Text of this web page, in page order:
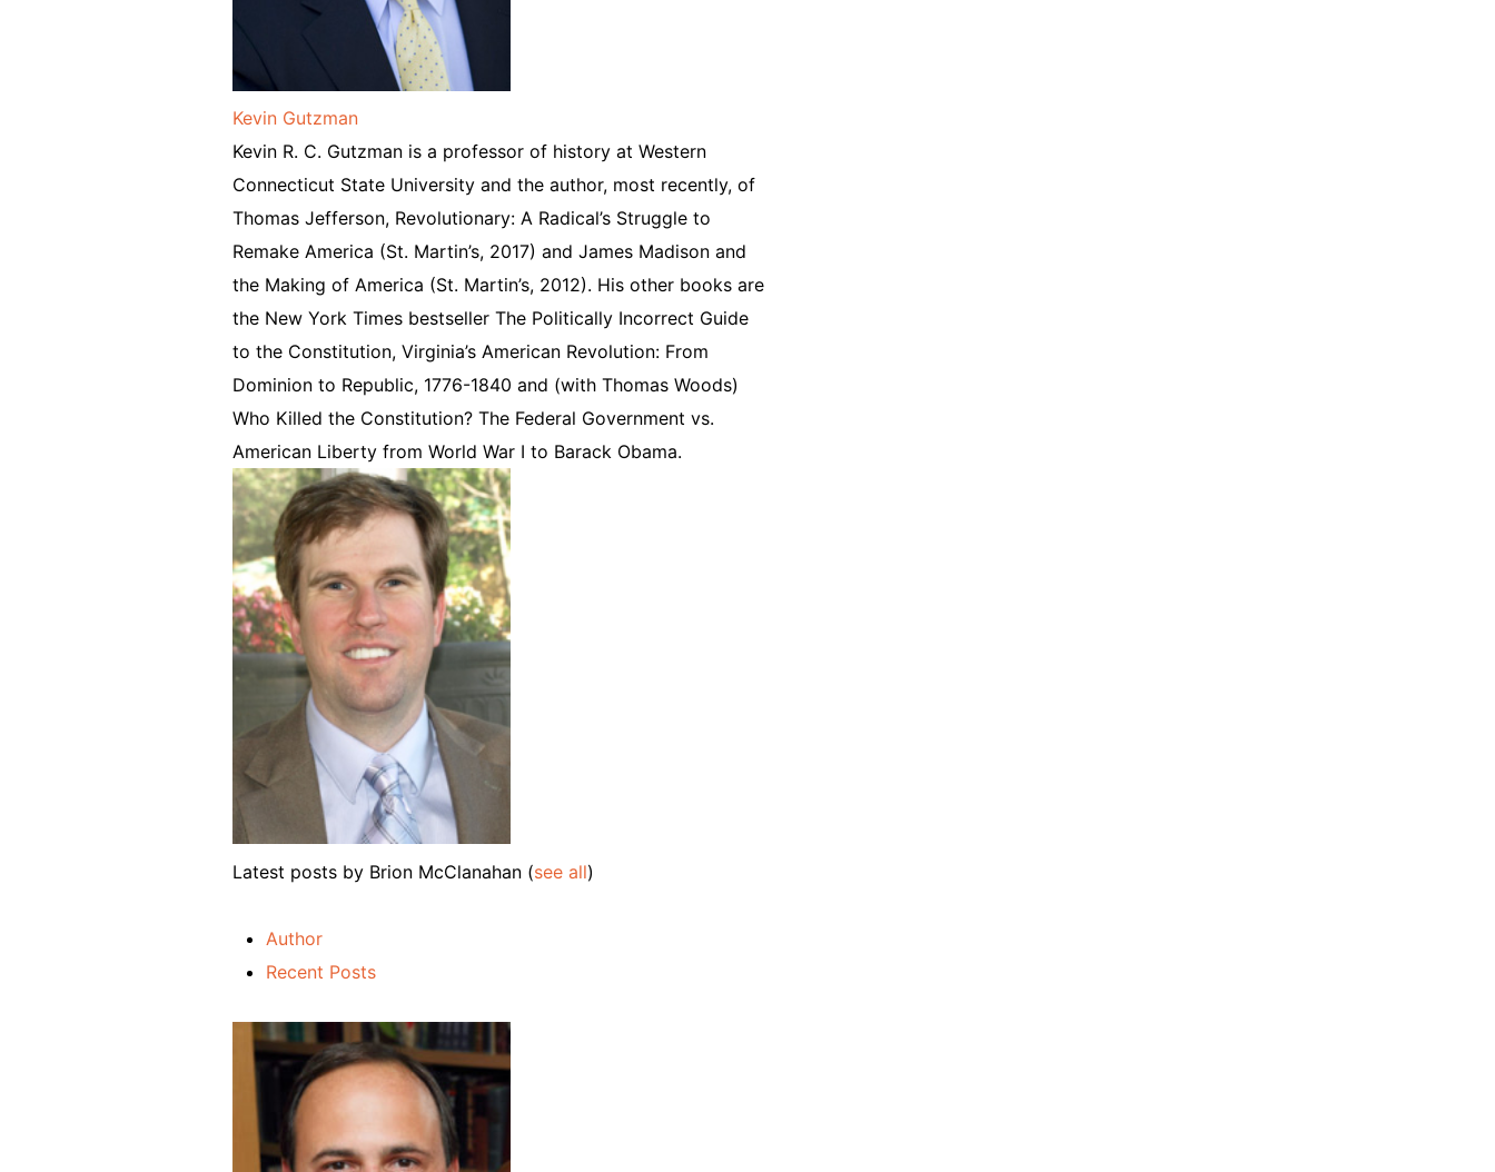
Kevin Gutzman
Kevin R. C. Gutzman is a professor of history at Western
Connecticut State University and the author, most recently, of
Thomas Jefferson, Revolutionary: A Radical’s Struggle to
Remake America (St. Martin’s, 2017) and James Madison and
the Making of America (St. Martin’s, 2012). His other books are
the New York Times bestseller The Politically Incorrect Guide
to the Constitution, Virginia’s American Revolution: From
Dominion to Republic, 1776-1840 and (with Thomas Woods)
Who Killed the Constitution? The Federal Government vs.
American Liberty from World War I to Barack Obama.
Latest posts by Brion McClanahan (see all)
Author
Recent Posts